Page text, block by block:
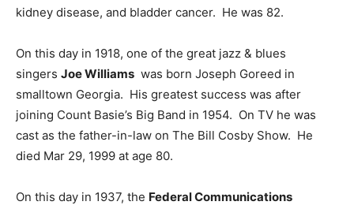
kidney disease, and bladder cancer. He was 82.
On this day in 1918, one of the great jazz & blues
singers Joe Williams was born Joseph Goreed in
smalltown Georgia. His greatest success was after
joining Count Basie’s Big Band in 1954. On TV he was
cast as the father-in-law on The Bill Cosby Show. He
died Mar 29, 1999 at age 80.
On this day in 1937, the Federal Communications